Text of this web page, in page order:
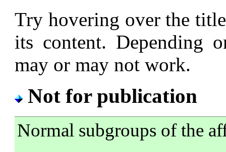
Try hovering over the
its content. Depending
may or may not work.
Not for publication
Normal subgroups of the